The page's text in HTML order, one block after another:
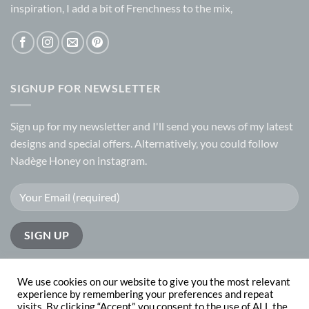
inspiration, I add a bit of Frenchness to the mix,
SIGNUP FOR NEWSLETTER
Sign up for my newsletter and I'll send you news of my latest
designs and special offers. Alternatively, you could follow
Nadège Honey on instagram.
We use cookies on our website to give you the most relevant
experience by remembering your preferences and repeat
visits. By clicking “Accept”, you consent to the use of ALL the